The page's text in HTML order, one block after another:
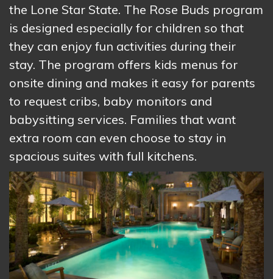
the Lone Star State. The Rose Buds program
is designed especially for children so that
they can enjoy fun activities during their
stay. The program offers kids menus for
onsite dining and makes it easy for parents
to request cribs, baby monitors and
babysitting services. Families that want
extra room can even choose to stay in
spacious suites with full kitchens.